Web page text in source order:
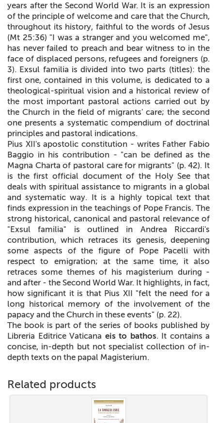
years after the Second World War. It is an expression
of the principle of welcome and care that the Church,
throughout its history, faithful to the words of Jesus
(Mt 25:36) "I was a stranger and you welcomed me",
has never failed to preach and bear witness to in the
face of displaced persons, refugees and foreigners (p.
3). Exsul familia is divided into two parts (titles): the
first one, contained in this volume, is dedicated to a
theological-spiritual vision and a historical review of
the most important pastoral actions carried out by
the Church in the field of migrants' care; the second
one presents a systematic compendium of doctrinal
principles and pastoral indications.
Pius XII's apostolic constitution - writes Father Fabio
Baggio in his contribution - "can be defined as the
Magna Charta of pastoral care for migrants" (p. 42). It
is the first official document of the Holy See that
deals with spiritual assistance to migrants in a global
and systematic way. It is a highly topical text that
finds expression in the teachings of Pope Francis. The
strong historical, canonical and pastoral relevance of
"Exsul familia" is outlined in Andrea Riccardi's
contribution, which retraces its genesis, deepening
some aspects of the figure of Pope Pacelli with
respect to emigration; at the same time, it also
retraces some themes of his magisterium during -
and after - the Second World War. It highlights, in fact,
how significant it is that Pius XII "felt the need for a
long historical memory of the involvement of the
papacy and the Church in these events" (p. 22).
The book is part of the series of books published by
Libreria Editrice Vaticana eis to bathos. It contains a
concise, in-depth but not specialist collection of in-
depth texts on the papal Magisterium.
Related products